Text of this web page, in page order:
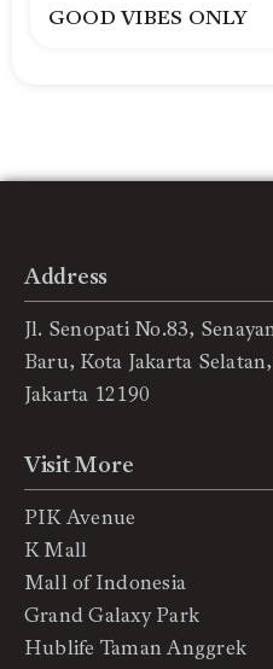
GOOD VIBES ONLY
Address
Jl. Senopati No.83,
Baru, Kota Jakarta
Jakarta 12190
Visit More
PIK Avenue
K Mall
Mall of Indonesia
Grand Galaxy Park
Hublife Taman Anggrek